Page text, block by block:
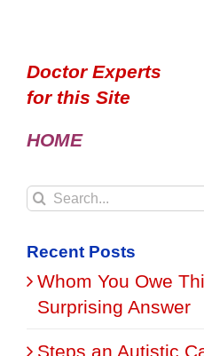
Doctor Experts
for this Site
HOME
Search
Recent Posts
Whom You Owe
Surprising Answer
Steps an Autistic